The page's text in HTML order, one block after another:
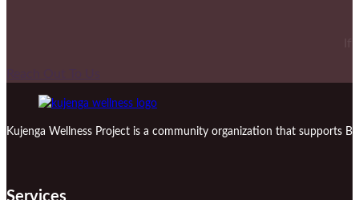
Kujenga Wellness Project is a community organization that supports
Services